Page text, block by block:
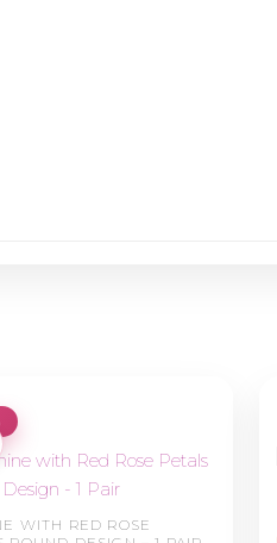
WITH RED ROSE